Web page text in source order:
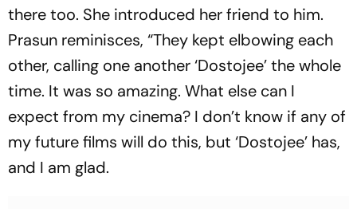
there too. She introduced her friend to him.
Prasun reminisces, “They kept elbowing each
other, calling one another ‘Dostojee’ the whole
time. It was so amazing. What else can I
expect from my cinema? I don’t know if any of
my future films will do this, but ‘Dostojee’ has,
and I am glad.